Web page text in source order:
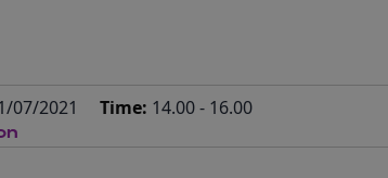
07/2021 Time: 14.00 - 16.00